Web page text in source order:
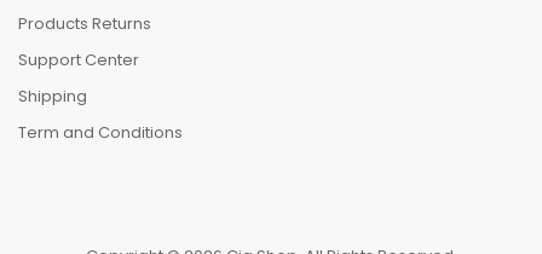
Products Returns
Support Center
Shipping
Term and Conditions